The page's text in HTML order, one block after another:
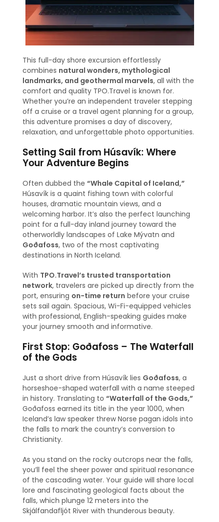
This full-day shore excursion effortlessly
combines natural wonders, mythological
landmarks, and geothermal marvels, all with the
comfort and quality TPO.Travel is known for.
Whether you’re an independent traveler stepping
off a cruise or a travel agent planning for a group,
this adventure promises a day of discovery,
relaxation, and unforgettable photo opportunities.
Setting Sail from Húsavík: Where
Your Adventure Begins
Often dubbed the“Whale Capital of Iceland,”
Húsavík is a quaint fishing town with colorful
houses, dramatic mountain views, and a
welcoming harbor. It’s also the perfect launching
point for a full-day inland journey toward the
otherworldly landscapes of Lake Mývatn and
Goðafoss, two of the most captivating
destinations in North Iceland.
With TPO.Travel’s trusted transportation
network, travelers are picked up directly from the
port, ensuring on-time return before your cruise
sets sail again. Spacious, Wi-Fi-equipped vehicles
with professional, English-speaking guides make
your journey smooth and informative.
First Stop: Goðafoss – The Waterfall
of the Gods
Just a short drive from Húsavík lies Goðafoss, a
horseshoe-shaped waterfall with a name steeped
in history. Translating to“Waterfall of the Gods,”
Goðafoss earned its title in the year 1000, when
Iceland’s law speaker threw Norse pagan idols into
the falls to mark the country’s conversion to
Christianity.
As you stand on the rocky outcrops near the falls,
you’ll feel the sheer power and spiritual resonance
of the cascading water. Your guide will share local
lore and fascinating geological facts about the
falls, which plunge 12 meters into the
Skjálfandafljót River with thunderous beauty.